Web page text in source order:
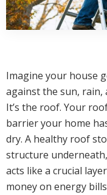
Imagine your house
against the sun, rain,
It’s the roof. Your
barrier your home
dry. A healthy roof
structure
acts like a crucial
money on energy